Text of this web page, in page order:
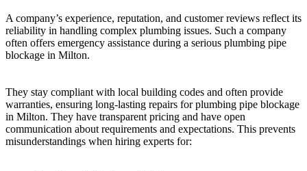
A company’s experience, reputation, and customer reviews reflect its
reliability in handling complex plumbing issues. Such a company
often offers emergency assistance during a serious plumbing pipe
blockage in Milton.
They stay compliant with local building codes and often provide
warranties, ensuring long-lasting repairs for plumbing pipe blockage
in Milton. They have transparent pricing and have open
communication about requirements and expectations. This prevents
misunderstandings when hiring experts for: